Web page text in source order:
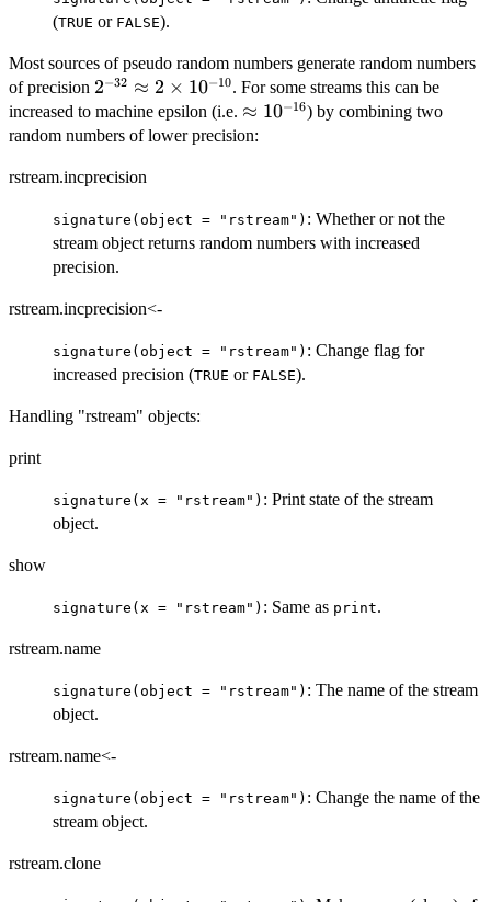
(TRUE or FALSE).
Most sources of pseudo random numbers generate random numbers
of precision 2^{-32}\approx
2\times
10^{-10}
2−32 ≈ 2 × 10−10. For some streams this can be
increased to machine epsilon (i.e. \approx
10^{-16}
≈ 10−16) by combining two
random numbers of lower precision:
rstream.incprecision
signature(object = "rstream") : Whether or not the
stream object returns random numbers with increased
precision.
rstream.incprecision<-
signature(object = "rstream") : Change flag for
increased precision (TRUE or FALSE).
Handling "rstream" objects:
print
signature(x = "rstream") : Print state of the stream
object.
show
signature(x = "rstream") : Same as print.
rstream.name
signature(object = "rstream") : The name of the stream
object.
rstream.name<-
signature(object = "rstream") : Change the name of the
stream object.
rstream.clone